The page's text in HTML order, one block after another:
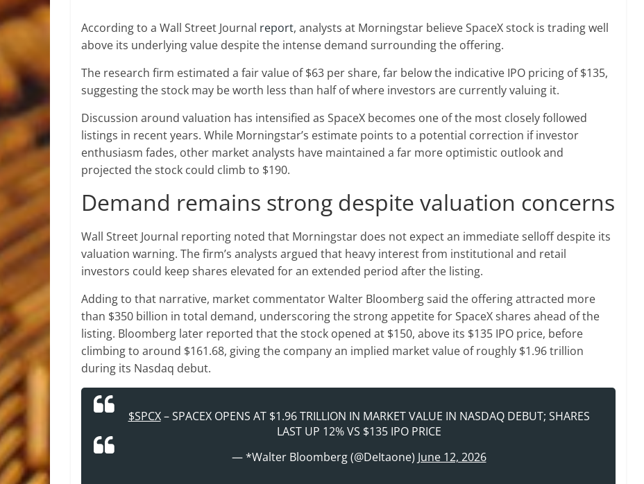
According to a Wall Street Journal report, analysts at Morningstar believe SpaceX stock is trading well
above its underlying value despite the intense demand surrounding the offering.
The research firm estimated a fair value of $63 per share, far below the indicative IPO pricing of $135,
suggesting the stock may be worth less than half of where investors are currently valuing it.
Discussion around valuation has intensified as SpaceX becomes one of the most closely followed
listings in recent years. While Morningstar’s estimate points to a potential correction if investor
enthusiasm fades, other market analysts have maintained a far more optimistic outlook and
projected the stock could climb to $190.
Demand remains strong despite valuation concerns
Wall Street Journal reporting noted that Morningstar does not expect an immediate selloff despite its
valuation warning. The firm’s analysts argued that heavy interest from institutional and retail
investors could keep shares elevated for an extended period after the listing.
Adding to that narrative, market commentator Walter Bloomberg said the offering attracted more
than $350 billion in total demand, underscoring the strong appetite for SpaceX shares ahead of the
listing. Bloomberg later reported that the stock opened at $150, above its $135 IPO price, before
climbing to around $161.68, giving the company an implied market value of roughly $1.96 trillion
during its Nasdaq debut.
$SPCX– SPACEX OPENS AT $1.96 TRILLION IN MARKET VALUE IN NASDAQ DEBUT; SHARES
LAST UP 12% VS $135 IPO PRICE
— *Walter Bloomberg (@DeItaone) June 12, 2026